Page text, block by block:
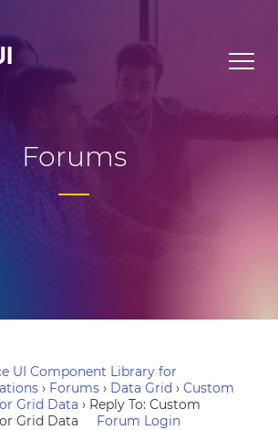
Forums
UI Component Library for
› Forums › Data Grid › Custom
Grid Data › Reply To: Custom
Grid Data
Forum Login